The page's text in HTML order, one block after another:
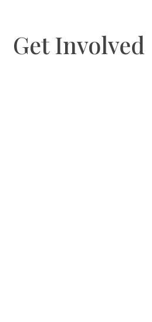
Get Involved